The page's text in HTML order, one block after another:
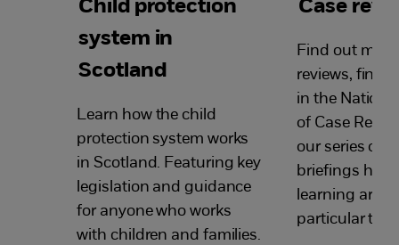
Child protection
system in
Scotland
Learn how the child
protection system works
in Scotland. Featuring key
legislation and guidance
for anyone who works
with children and families.
Case
Find out
reviews, find
in the
of Case
our series of
briefings
learning
particular